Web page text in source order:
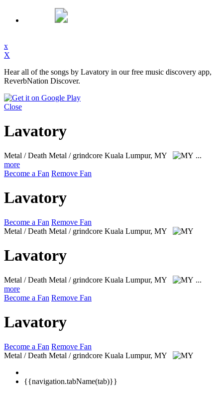
x
X
Hear all of the songs by Lavatory in our free music discovery app,
ReverbNation Discover.
Close
Lavatory
Metal / Death Metal / grindcore Kuala Lumpur, MY
...
more
Become a Fan Remove Fan
Lavatory
Become a Fan Remove Fan
Metal / Death Metal / grindcore Kuala Lumpur, MY
Lavatory
Metal / Death Metal / grindcore Kuala Lumpur, MY
...
more
Become a Fan Remove Fan
Lavatory
Become a Fan Remove Fan
Metal / Death Metal / grindcore Kuala Lumpur, MY
{{navigation.tabName(tab)}}